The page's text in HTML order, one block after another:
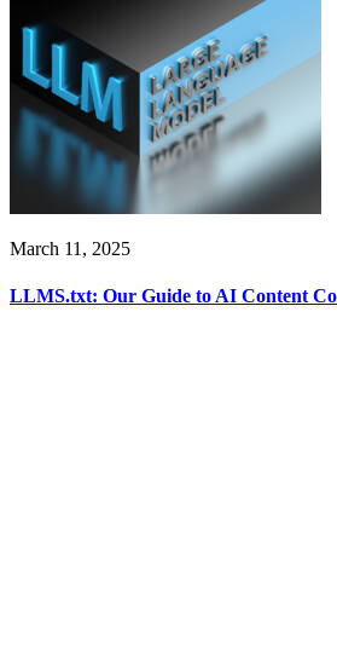
March 11, 2025
LLMS.txt: Our Guide to AI Content